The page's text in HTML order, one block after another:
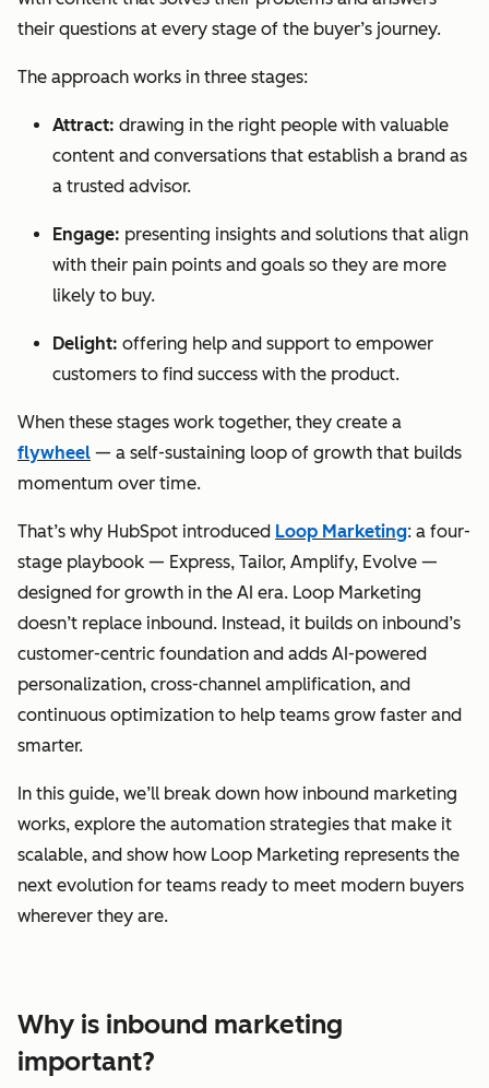
their questions at every stage of the buyer’s journey.
The approach works in three stages:
Attract: drawing in the right people with valuable
content and conversations that establish a brand as
a trusted advisor.
Engage: presenting insights and solutions that align
with their pain points and goals so they are more
likely to buy.
Delight: offering help and support to empower
customers to find success with the product.
When these stages work together, they create a
flywheel — a self-sustaining loop of growth that builds
momentum over time.
That’s why HubSpot introduced Loop Marketing: a four-
stage playbook — Express, Tailor, Amplify, Evolve —
designed for growth in the AI era. Loop Marketing
doesn’t replace inbound. Instead, it builds on inbound’s
customer-centric foundation and adds AI-powered
personalization, cross-channel amplification, and
continuous optimization to help teams grow faster and
smarter.
In this guide, we’ll break down how inbound marketing
works, explore the automation strategies that make it
scalable, and show how Loop Marketing represents the
next evolution for teams ready to meet modern buyers
wherever they are.
Why is inbound marketing
important?